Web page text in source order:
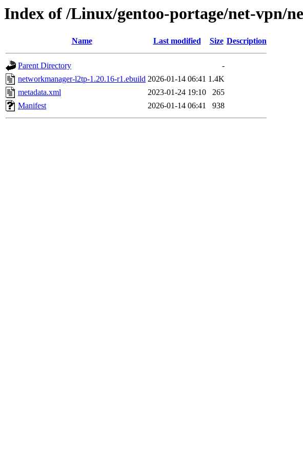
Index of /Linux/gentoo-portage/net-vpn/
Name Last modified Size Description
Parent Directory
-
networkmanager-l2tp-1.20.16-r1.ebuild 2026-01-14 06:41 1.4K
metadata.xml
2023-01-24 19:10
265
Manifest
2026-01-14 06:41 938